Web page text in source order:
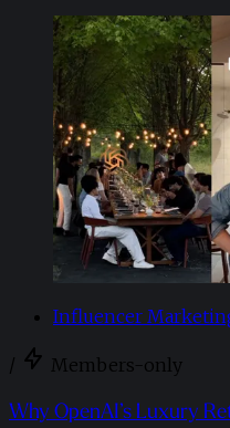
Influencer
/ Members-only
Why OpenAI’s Luxury